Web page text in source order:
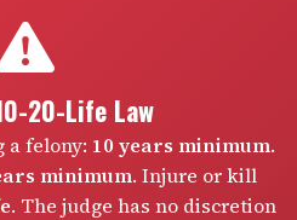
20-Life Law
a felony: 10 years minimum.
minimum. Injure or kill
. The judge has no discretion